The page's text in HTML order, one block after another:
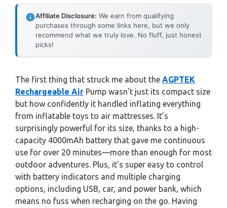
Affiliate Disclosure: We earn from qualifying
purchases through some links here, but we only
recommend what we truly love. No fluff, just honest
picks!
The first thing that struck me about the AGPTEK
Rechargeable Air Pump wasn’t just its compact size
but how confidently it handled inflating everything
from inflatable toys to air mattresses. It’s
surprisingly powerful for its size, thanks to a high-
capacity 4000mAh battery that gave me continuous
use for over 20 minutes—more than enough for most
outdoor adventures. Plus, it’s super easy to control
with battery indicators and multiple charging
options, including USB, car, and power bank, which
means no fuss when recharging on the go. Having